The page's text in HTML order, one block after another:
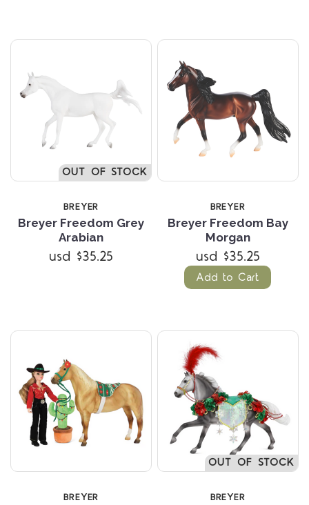
OUT OF STOCK
BREYER
Breyer Freedom Grey
Arabian
usd $35.25
BREYER
Breyer Freedom Bay
Morgan
usd $35.25
Add to Cart
BREYER
OUT OF STOCK
BREYER